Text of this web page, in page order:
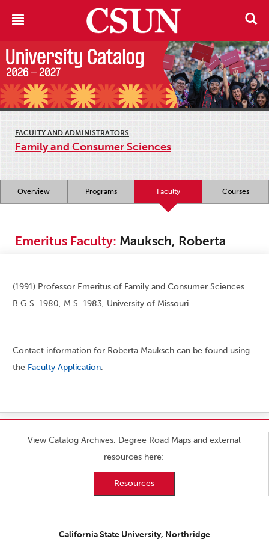
FACULTY AND ADMINISTRATORS
Family and Consumer Sciences
Overview Programs Faculty Courses
Emeritus Faculty: Mauksch, Roberta
(1991) Professor Emeritus of Family and Consumer Sciences.
B.G.S. 1980, M.S. 1983, University of Missouri.
Contact information for Roberta Mauksch can be found using
the Faculty Application.
View Catalog Archives, Degree Road Maps and external
resources here:
Resources
California State University, Northridge